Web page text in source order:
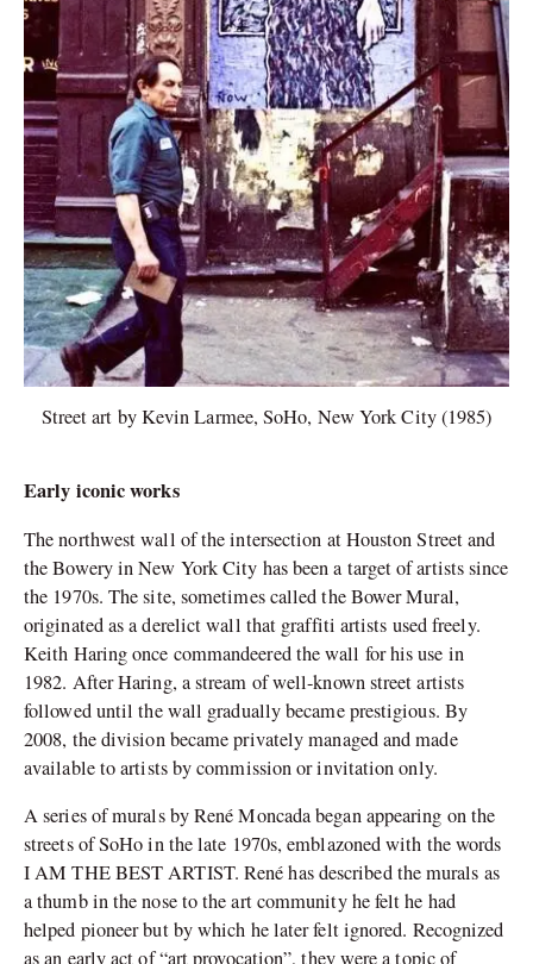
Street art by Kevin Larmee, SoHo, New York City (1985)
Early iconic works
The northwest wall of the intersection at Houston Street and
the Bowery in New York City has been a target of artists since
the 1970s. The site, sometimes called the Bower Mural,
originated as a derelict wall that graffiti artists used freely.
Keith Haring once commandeered the wall for his use in
1982. After Haring, a stream of well-known street artists
followed until the wall gradually became prestigious. By
2008, the division became privately managed and made
available to artists by commission or invitation only.
A series of murals by René Moncada began appearing on the
streets of SoHo in the late 1970s, emblazoned with the words
I AM THE BEST ARTIST. René has described the murals as
a thumb in the nose to the art community he felt he had
helped pioneer but by which he later felt ignored. Recognized
as an early act of “art provocation”, they were a topic of